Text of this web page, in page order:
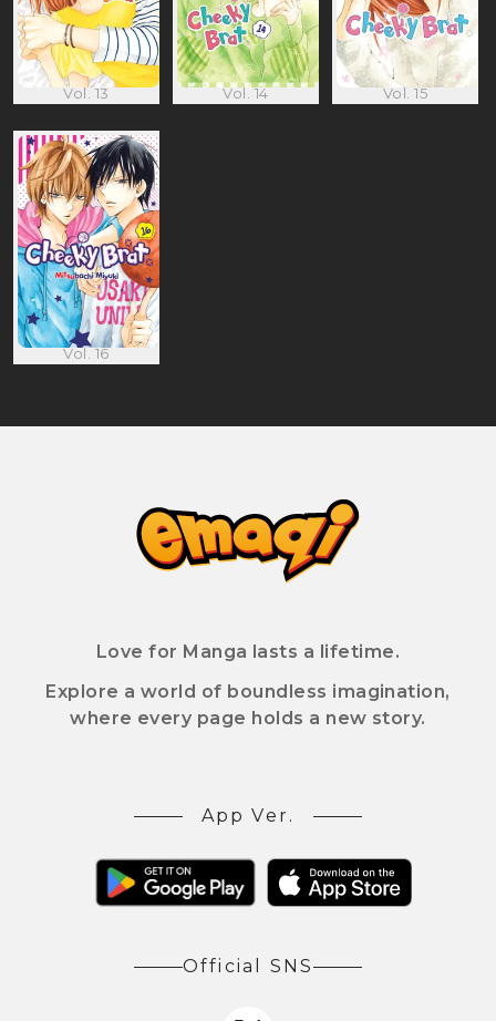
Vol. 13 Vol. 14 Vol. 15
Vol. 16
Love for Manga lasts a lifetime.
Explore a world of boundless imagination,
where every page holds a new story.
App Ver.
Official SNS